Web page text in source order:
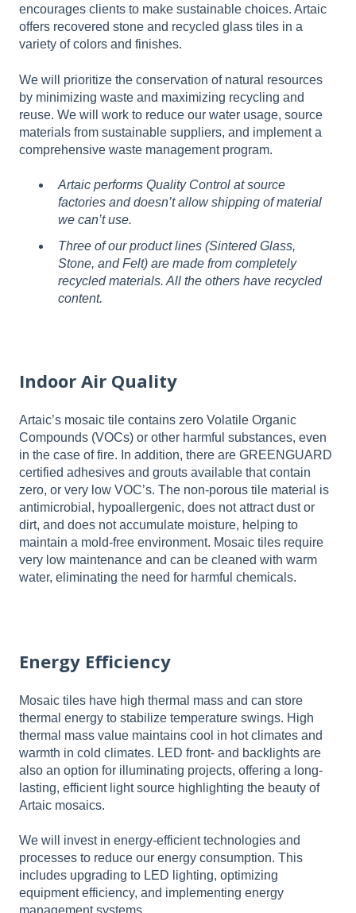
encourages clients to make sustainable choices. Artaic
offers recovered stone and recycled glass tiles in a
variety of colors and finishes.
We will prioritize the conservation of natural resources
by minimizing waste and maximizing recycling and
reuse. We will work to reduce our water usage, source
materials from sustainable suppliers, and implement a
comprehensive waste management program.
Artaic performs Quality Control at source
factories and doesn’t allow shipping of material
we can’t use.
Three of our product lines (Sintered Glass,
Stone, and Felt) are made from completely
recycled materials. All the others have recycled
content.
Indoor Air Quality
Artaic’s mosaic tile contains zero Volatile Organic
Compounds (VOCs) or other harmful substances, even
in the case of fire. In addition, there are GREENGUARD
certified adhesives and grouts available that contain
zero, or very low VOC’s. The non-porous tile material is
antimicrobial, hypoallergenic, does not attract dust or
dirt, and does not accumulate moisture, helping to
maintain a mold-free environment. Mosaic tiles require
very low maintenance and can be cleaned with warm
water, eliminating the need for harmful chemicals.
Energy Efficiency
Mosaic tiles have high thermal mass and can store
thermal energy to stabilize temperature swings. High
thermal mass value maintains cool in hot climates and
warmth in cold climates. LED front- and backlights are
also an option for illuminating projects, offering a long-
lasting, efficient light source highlighting the beauty of
Artaic mosaics.
We will invest in energy-efficient technologies and
processes to reduce our energy consumption. This
includes upgrading to LED lighting, optimizing
equipment efficiency, and implementing energy